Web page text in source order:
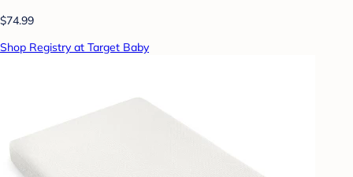
$74.99
Shop Registry at Target Baby